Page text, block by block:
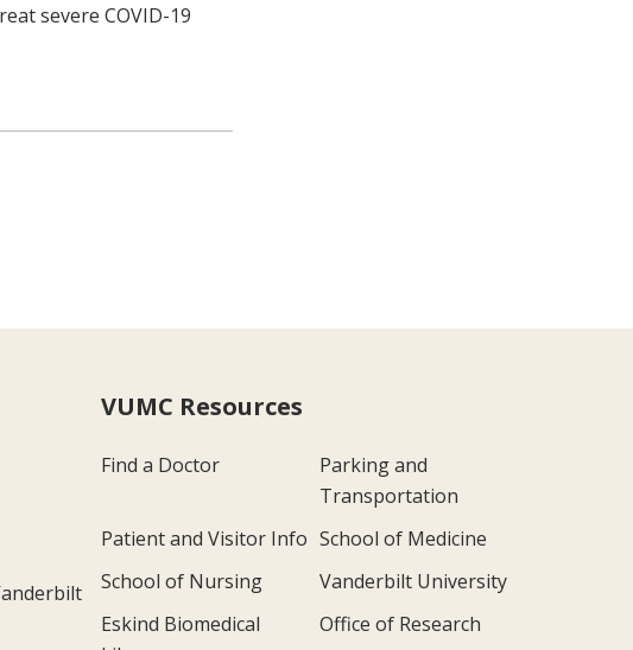
severe COVID-19
VUMC Resources
Find a Doctor
Parking and
Transportation
Patient and Visitor Info School of Medicine
School of Nursing
Vanderbilt University
Eskind Biomedical
Office of Research